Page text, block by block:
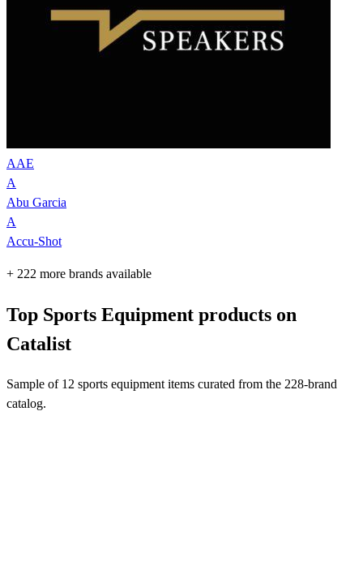
AAE
A
Abu Garcia
A
Accu-Shot
+ 222 more brands available
Top Sports Equipment products on
Catalist
Sample of 12 sports equipment items curated from the 228-brand
catalog.